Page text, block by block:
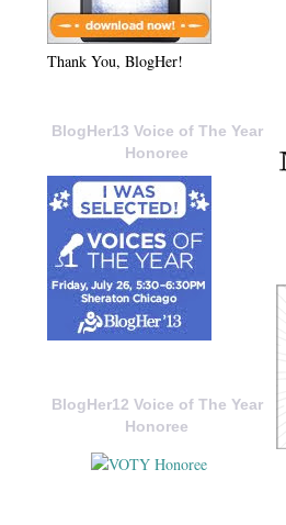
Thank You, BlogHer!
BlogHer13 Voice of The Year
Honoree
BlogHer12 Voice of The Year
Honoree